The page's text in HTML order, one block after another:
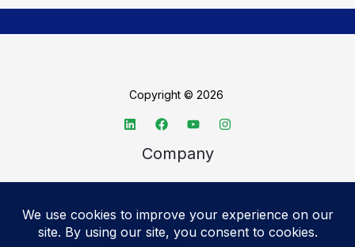
Copyright © 2026
Company
Advertise
Legal